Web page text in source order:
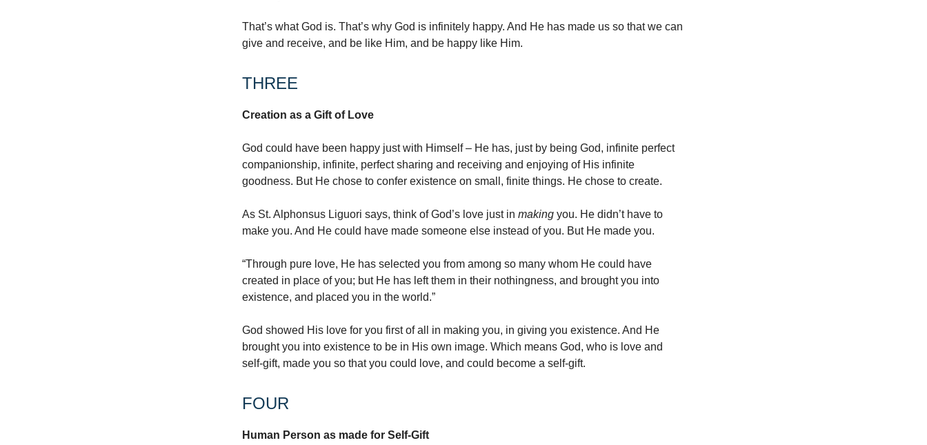
That’s what God is. That’s why God is infinitely happy. And He has made us so that we can
give and receive, and be like Him, and be happy like Him.
THREE
Creation as a Gift of Love
God could have been happy just with Himself – He has, just by being God, infinite perfect
companionship, infinite, perfect sharing and receiving and enjoying of His infinite
goodness. But He chose to confer existence on small, finite things. He chose to create.
As St. Alphonsus Liguori says, think of God’s love just in making you. He didn’t have to
make you. And He could have made someone else instead of you. But He made you.
“Through pure love, He has selected you from among so many whom He could have
created in place of you; but He has left them in their nothingness, and brought you into
existence, and placed you in the world.”
God showed His love for you first of all in making you, in giving you existence. And He
brought you into existence to be in His own image. Which means God, who is love and
self-gift, made you so that you could love, and could become a self-gift.
FOUR
Human Person as made for Self-Gift